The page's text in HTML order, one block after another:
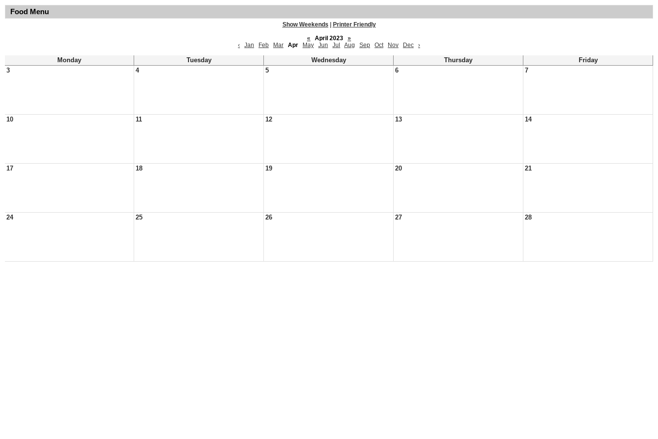
Food Menu
Show Weekends
Printer Friendly
«
April 2023
»
‹
Jan Feb Mar Apr May Jun Jul Aug Sep Oct Nov Dec ›
Monday Tuesday Wednesday Thursday
Friday
3
4 5 6 7
10 11 12 13 14
17 18 19 20 21
24 25 26 27 28